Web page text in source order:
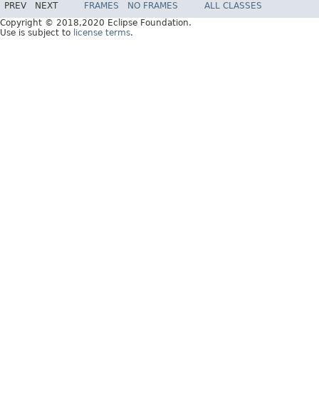
PREV NEXT FRAMES NO FRAMES
ALL CLASSES
Copyright © 2018,2020 Eclipse Foundation.
Use is subject to license terms.